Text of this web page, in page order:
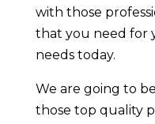
with those
that you need for
needs today.
We are going to
those top quality